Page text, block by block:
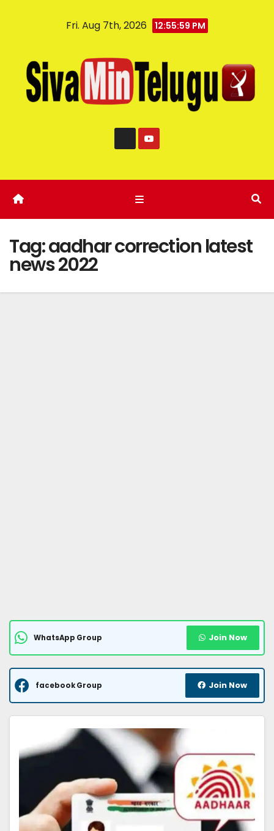
Fri. Aug 7th, 2026 12:55:59 PM
Tag:aadhar correction latest
news 2022
WhatsApp Group Join Now
facebook Group Join Now